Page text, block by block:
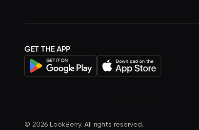
GET THE APP
© 2026 LookBerry. All rights reserved.